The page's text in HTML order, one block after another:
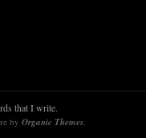
that I write.
by Organic Themes.